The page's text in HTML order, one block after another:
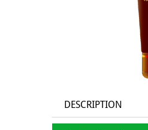
DESCRIPTION